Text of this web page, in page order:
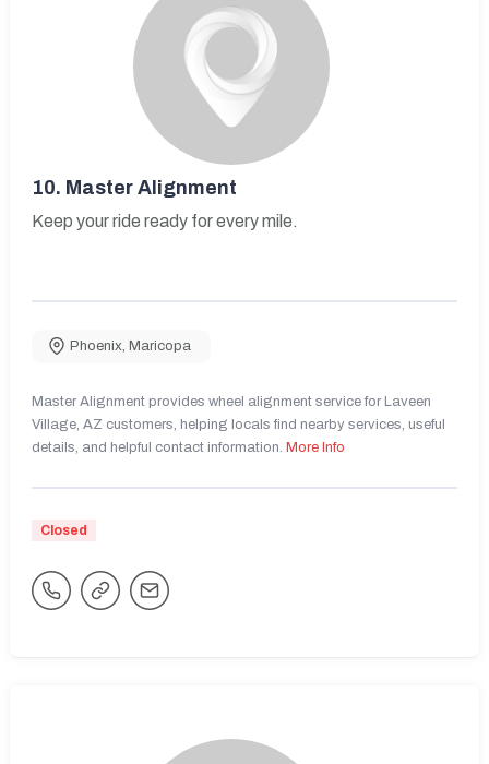
10. Master Alignment
Keep your ride ready for every mile.
Phoenix, Maricopa
Master Alignment provides wheel alignment service for Laveen
Village, AZ customers, helping locals find nearby services, useful
details, and helpful contact information. More Info
Closed